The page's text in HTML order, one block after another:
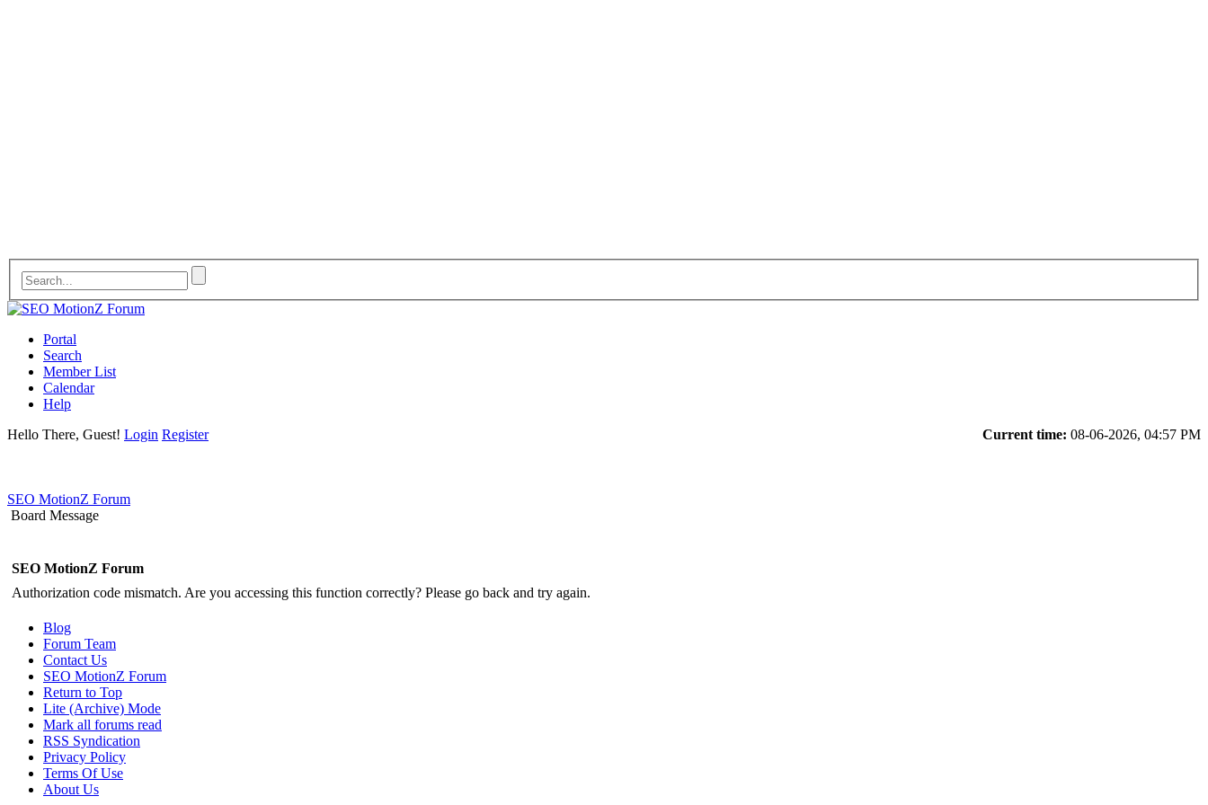
Portal
Search
Member List
Calendar
Help
Current time: 08-06-2026, 04:57 PM
Hello There, Guest! Login Register
SEO MotionZ Forum
Board Message
SEO MotionZ Forum
Authorization code mismatch. Are you accessing this function correctly? Please go back and try again.
Blog
Forum Team
Contact Us
SEO MotionZ Forum
Return to Top
Lite (Archive) Mode
Mark all forums read
RSS Syndication
Privacy Policy
Terms Of Use
About Us